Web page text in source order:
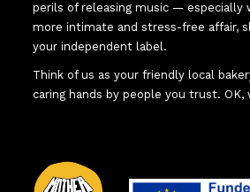
perils of releasing music — especially
more intimate and stress-free affair,
your independent label.
Think of us as your friendly local
caring hands by people you trust.